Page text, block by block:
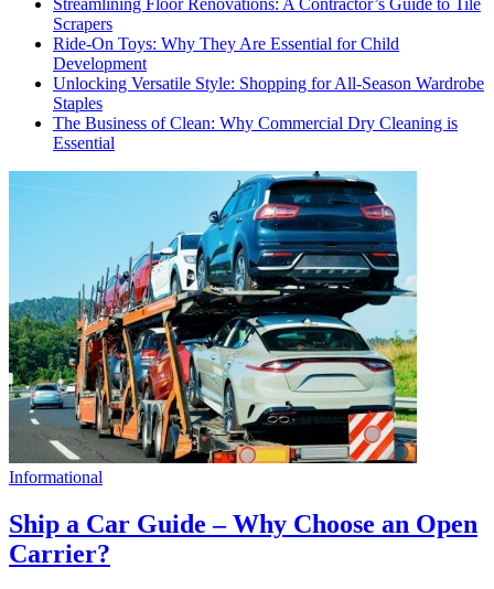
Streamlining Floor Renovations: A Contractor’s Guide to Tile
Scrapers
Ride-On Toys: Why They Are Essential for Child
Development
Unlocking Versatile Style: Shopping for All-Season Wardrobe
Staples
The Business of Clean: Why Commercial Dry Cleaning is
Essential
Informational
Ship a Car Guide – Why Choose an Open
Carrier?